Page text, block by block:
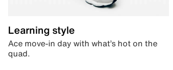
Learning style
Ace move-in day with what’s hot on the
quad.